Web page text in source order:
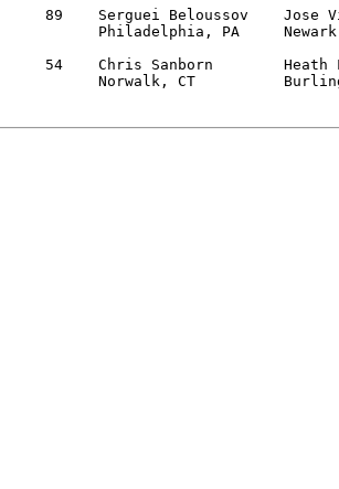
89    Serguei Beloussov    Jose
Philadelphia, PA
54    Chris Sanborn        Heath
Norwalk, CT